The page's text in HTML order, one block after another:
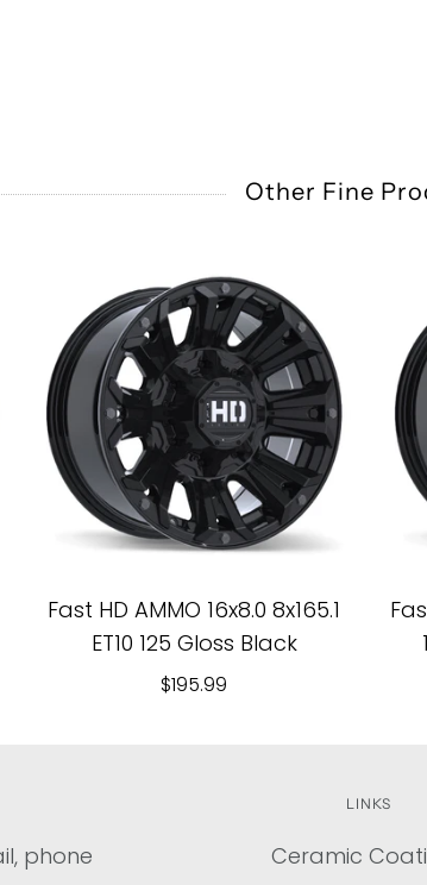
Other Fine
Fast HD AMMO 16x8.0 8x165.1
ET10 125 Gloss Black
$195.99
phone
LINKS
Ceramic